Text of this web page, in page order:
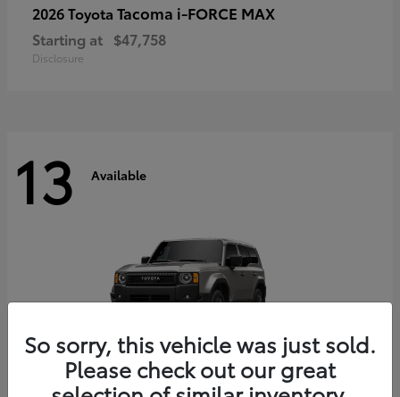
2026 Toyota Tacoma i-FORCE MAX
Starting at $47,758
Disclosure
13 Available
So sorry, this vehicle was just sold.
Please check out our great